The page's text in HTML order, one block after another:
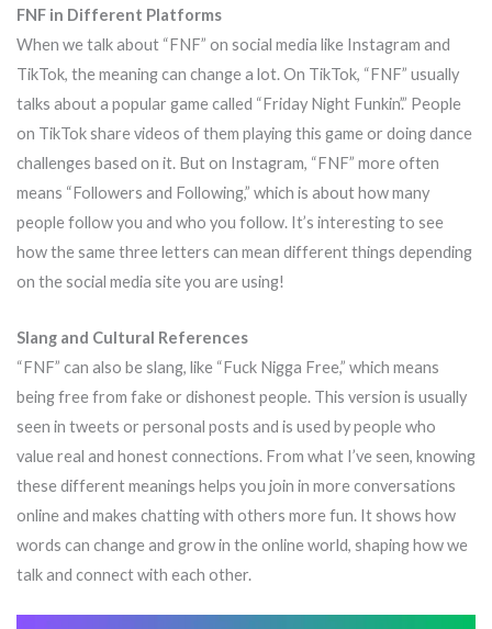
FNF in Different Platforms
When we talk about “FNF” on social media like Instagram and
TikTok, the meaning can change a lot. On TikTok, “FNF” usually
talks about a popular game called “Friday Night Funkin’.” People
on TikTok share videos of them playing this game or doing dance
challenges based on it. But on Instagram, “FNF” more often
means “Followers and Following,” which is about how many
people follow you and who you follow. It’s interesting to see
how the same three letters can mean different things depending
on the social media site you are using!
Slang and Cultural References
“FNF” can also be slang, like “Fuck Nigga Free,” which means
being free from fake or dishonest people. This version is usually
seen in tweets or personal posts and is used by people who
value real and honest connections. From what I’ve seen, knowing
these different meanings helps you join in more conversations
online and makes chatting with others more fun. It shows how
words can change and grow in the online world, shaping how we
talk and connect with each other.